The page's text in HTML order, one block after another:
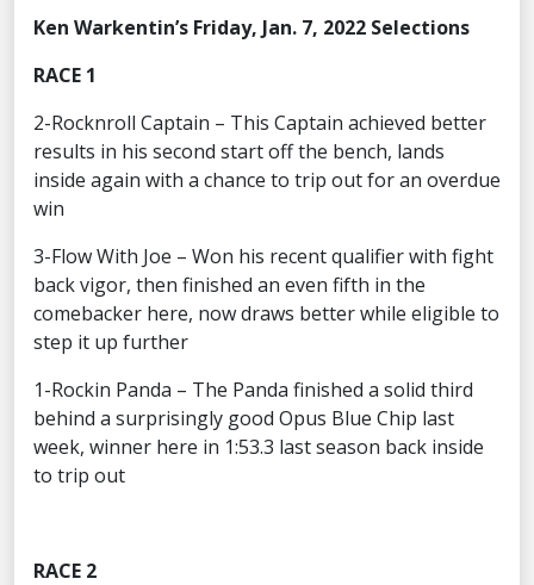
Ken Warkentin’s Friday, Jan. 7, 2022 Selections
RACE 1
2-Rocknroll Captain – This Captain achieved better
results in his second start off the bench, lands
inside again with a chance to trip out for an overdue
win
3-Flow With Joe – Won his recent qualifier with fight
back vigor, then finished an even fifth in the
comebacker here, now draws better while eligible to
step it up further
1-Rockin Panda – The Panda finished a solid third
behind a surprisingly good Opus Blue Chip last
week, winner here in 1:53.3 last season back inside
to trip out
RACE 2